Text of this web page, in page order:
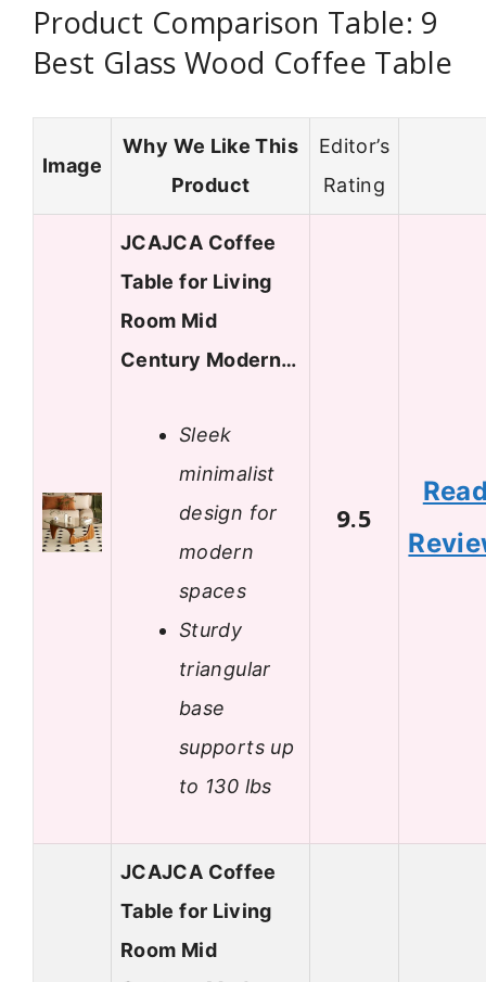
Product Comparison Table: 9
Best Glass Wood Coffee Table
Image
Why We Like This
Product
Editor’s
Rating
JCAJCA Coffee
Table for Living
Room Mid
Century Modern…
Sleek
minimalist
design for
modern
spaces
Sturdy
triangular
base
supports up
to 130 lbs
9.5
JCAJCA Coffee
Table for Living
Room Mid